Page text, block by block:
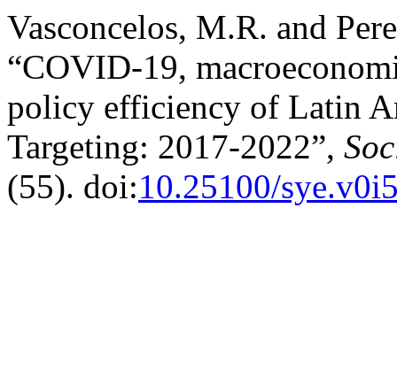
Vasconcelos, M.R. and
“COVID-19,
policy efficiency of Latin
Targeting: 2017-2022”,
(55). doi:10.25100/